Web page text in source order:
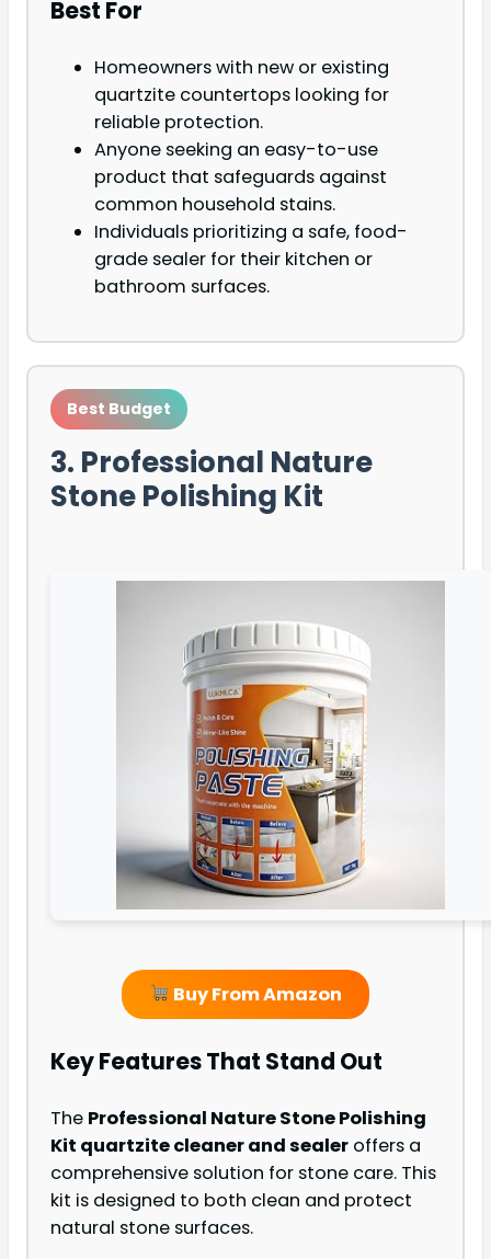
Best For
Homeowners with new or existing
quartzite countertops looking for
reliable protection.
Anyone seeking an easy-to-use
product that safeguards against
common household stains.
Individuals prioritizing a safe, food-
grade sealer for their kitchen or
bathroom surfaces.
Best Budget
3. Professional Nature
Stone Polishing Kit
Buy From Amazon
Key Features That Stand Out
The Professional Nature Stone Polishing
Kit quartzite cleaner and sealer offers a
comprehensive solution for stone care. This
kit is designed to both clean and protect
natural stone surfaces.